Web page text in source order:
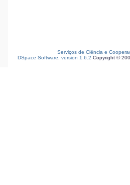
Serviços de Ciência e
DSpace Software, version 1.6.2 Copyright ©